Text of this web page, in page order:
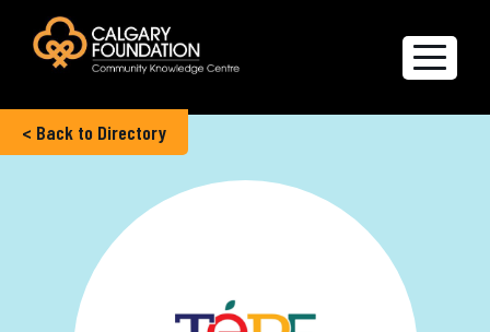
Explore the Directory
Quality of Life Report
Create a profile
Members’ Corner
< Back to Directory